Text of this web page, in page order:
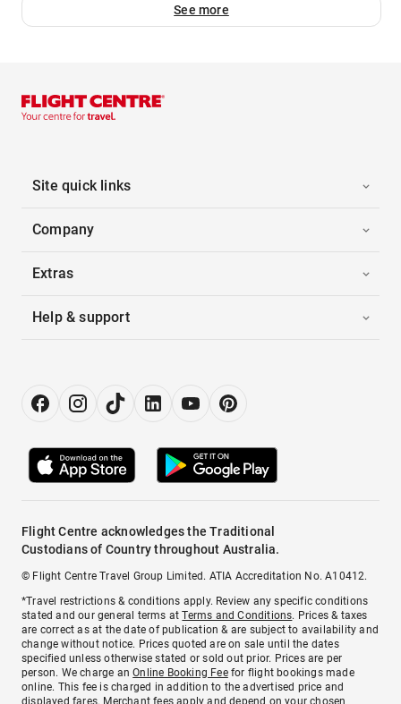
See more
Site quick links
Company
Extras
Help & support
Flight Centre acknowledges the Traditional
Custodians of Country throughout Australia.
© Flight Centre Travel Group Limited. ATIA Accreditation No. A10412.
*Travel restrictions & conditions apply. Review any specific conditions
stated and our general terms atTerms and Conditions. Prices & taxes
are correct as at the date of publication & are subject to availability and
change without notice. Prices quoted are on sale until the dates
specified unless otherwise stated or sold out prior. Prices are per
person. We charge anOnline Booking Feefor flight bookings made
online. This fee is charged in addition to the advertised price and